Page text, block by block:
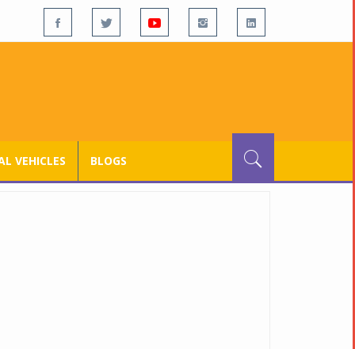
VEHICLES BLOGS